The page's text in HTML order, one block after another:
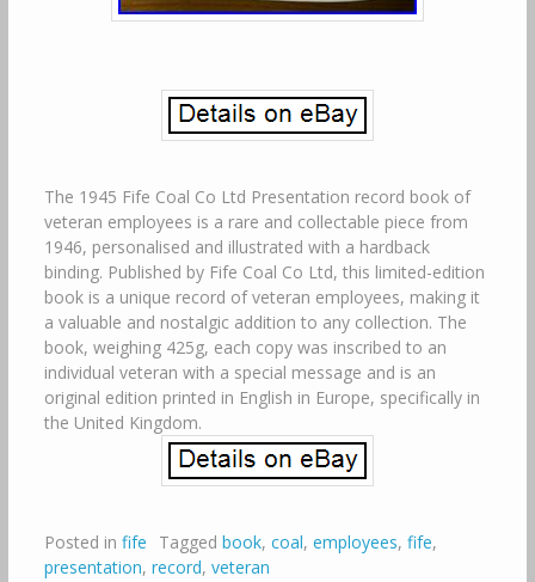
The 1945 Fife Coal Co Ltd Presentation record book of
veteran employees is a rare and collectable piece from
1946, personalised and illustrated with a hardback
binding. Published by Fife Coal Co Ltd, this limited-edition
book is a unique record of veteran employees, making it
a valuable and nostalgic addition to any collection. The
book, weighing 425g, each copy was inscribed to an
individual veteran with a special message and is an
original edition printed in English in Europe, specifically in
the United Kingdom.
Posted in fife Tagged book, coal, employees, fife,
presentation, record, veteran